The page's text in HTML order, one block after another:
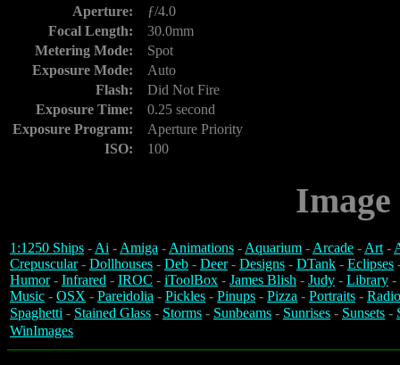
Aperture:
ƒ/4.0
Focal Length:
30.0mm
Metering Mode:
Spot
Exposure Mode:
Auto
Flash:
Did Not Fire
Exposure Time:
0.25 second
Exposure Program:
Aperture Priority
ISO:
100
1:1250 Ships -Ai -Amiga -Animations -Aquarium -Arcade -Art-
Crepuscular- Dollhouses - Deb - Deer- Designs - DTank - Eclipses
Humor- Infrared - IROC - iToolBox - James Blish - Judy - Library -
Music - OSX - Pareidolia - Pickles - Pinups - Pizza - Portraits -
Spaghetti - Stained Glass - Storms - Sunbeams - Sunrises - Sunsets -
WinImages